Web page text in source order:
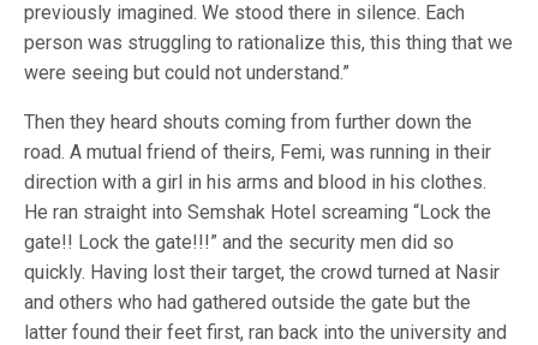
previously imagined. We stood there in silence. Each
person was struggling to rationalize this, this thing that we
were seeing but could not understand.”
Then they heard shouts coming from further down the
road. A mutual friend of theirs, Femi, was running in their
direction with a girl in his arms and blood in his clothes.
He ran straight into Semshak Hotel screaming “Lock the
gate!! Lock the gate!!!” and the security men did so
quickly. Having lost their target, the crowd turned at Nasir
and others who had gathered outside the gate but the
latter found their feet first, ran back into the university and